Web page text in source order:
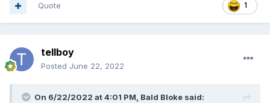
1
Quote
tellboy
Posted June 22, 2022
On 6/22/2022 at 4:01 PM, Bald Bloke said: